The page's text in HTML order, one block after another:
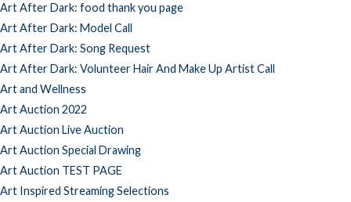
Art After Dark: food thank you page
Art After Dark: Model Call
Art After Dark: Song Request
Art After Dark: Volunteer Hair And Make Up Artist Call
Art and Wellness
Art Auction 2022
Art Auction Live Auction
Art Auction Special Drawing
Art Auction TEST PAGE
Art Inspired Streaming Selections